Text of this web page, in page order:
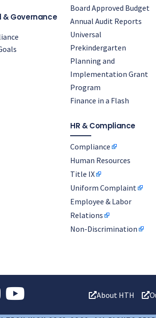
& Governance
Board Approved Budget
Annual Audit Reports
Universal
Prekindergarten
Planning and
Implementation Grant
Program
Finance in a Flash
HR & Compliance
Compliance
Human Resources
Title IX
Uniform Complaint
Employee & Labor
Relations
Non-Discrimination
About HTH